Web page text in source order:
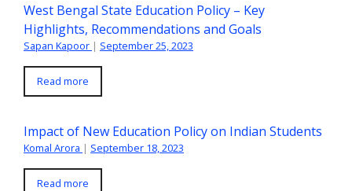
West Bengal State Education Policy – Key
Highlights, Recommendations and Goals
Sapan Kapoor | September 25, 2023
Read more
Impact of New Education Policy on Indian Students
Komal Arora | September 18, 2023
Read more